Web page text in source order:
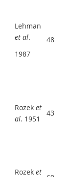
Lehman
et al.
1987
48
Rozek et
al. 1951
43
Rozek et